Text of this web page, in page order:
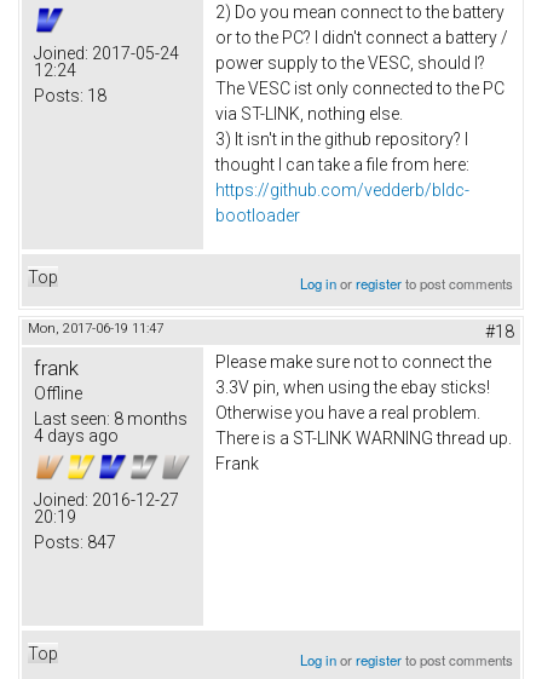
Joined: 2017-05-24
12:24
Posts: 18
2) Do you mean connect to the battery
or to the PC? I didn't connect a battery /
power supply to the VESC, should I?
The VESC ist only connected to the PC
via ST-LINK, nothing else.
3) It isn't in the github repository? I
thought I can take a file from here:
https://github.com/vedderb/bldc-
bootloader
Top Log inorregisterto post comments
Mon, 2017-06-19 11:47 #18
frank
Offline
Last seen: 8 months
4 days ago
Joined: 2016-12-27
20:19
Posts: 847
Please make sure not to connect the
3.3V pin, when using the ebay sticks!
Otherwise you have a real problem.
There is a ST-LINK WARNING thread up.
Frank
Top Log inorregisterto post comments